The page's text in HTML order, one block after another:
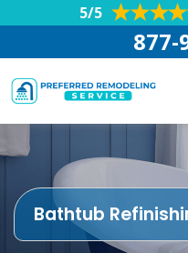
5/5
877-
Bathtub